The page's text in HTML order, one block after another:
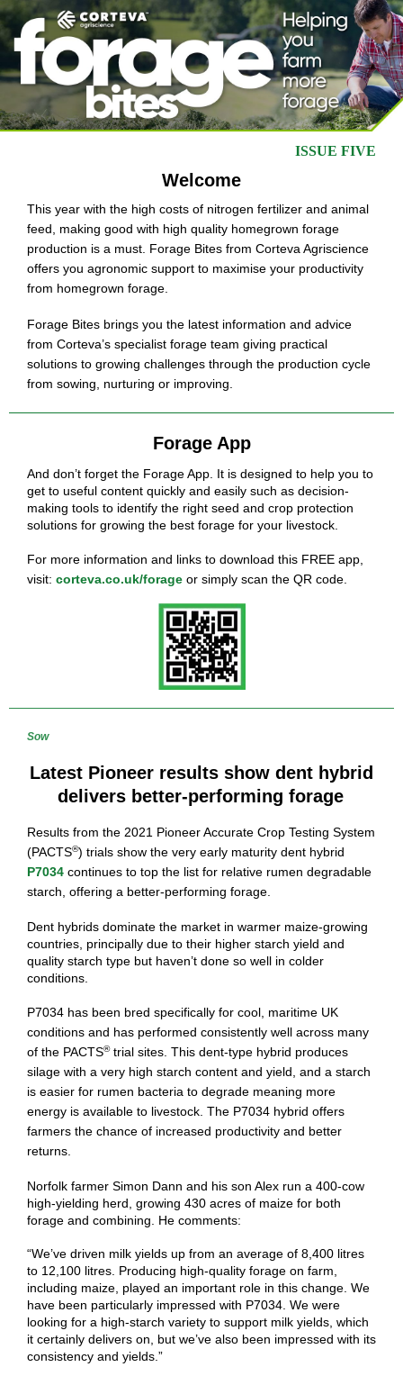
ISSUE FIVE
Welcome
This year with the high costs of nitrogen fertilizer and animal
feed, making good with high quality homegrown forage
production is a must. Forage Bites from Corteva Agriscience
offers you agronomic support to maximise your productivity
from homegrown forage.
Forage Bites brings you the latest information and advice
from Corteva’s specialist forage team giving practical
solutions to growing challenges through the production cycle
from sowing, nurturing or improving.
Forage App
And don’t forget the Forage App. It is designed to help you to
get to useful content quickly and easily such as decision-
making tools to identify the right seed and crop protection
solutions for growing the best forage for your livestock.
For more information and links to download this FREE app,
visit: corteva.co.uk/forage or simply scan the QR code.
Sow
Latest Pioneer results show dent hybrid
delivers better-performing forage
Results from the 2021 Pioneer Accurate Crop Testing System
(PACTS®) trials show the very early maturity dent hybrid
P7034 continues to top the list for relative rumen degradable
starch, offering a better-performing forage.
Dent hybrids dominate the market in warmer maize-growing
countries, principally due to their higher starch yield and
quality starch type but haven’t done so well in colder
conditions.
P7034 has been bred specifically for cool, maritime UK
conditions and has performed consistently well across many
of the PACTS®trial sites. This dent-type hybrid produces
silage with a very high starch content and yield, and a starch
is easier for rumen bacteria to degrade meaning more
energy is available to livestock. The P7034 hybrid offers
farmers the chance of increased productivity and better
returns.
Norfolk farmer Simon Dann and his son Alex run a 400-cow
high-yielding herd, growing 430 acres of maize for both
forage and combining. He comments:
“We’ve driven milk yields up from an average of 8,400 litres
to 12,100 litres. Producing high-quality forage on farm,
including maize, played an important role in this change. We
have been particularly impressed with P7034. We were
looking for a high-starch variety to support milk yields, which
it certainly delivers on, but we’ve also been impressed with its
consistency and yields.”